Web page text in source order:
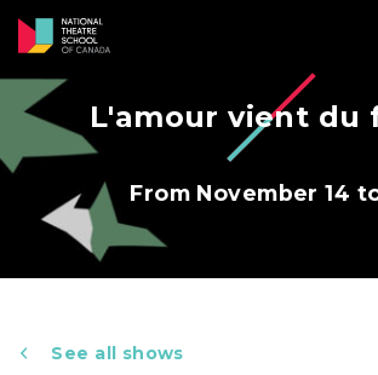
L'amour vient du
From November 14
See all shows